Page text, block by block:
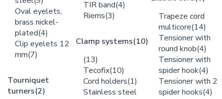
Oval eyelets,
brass nickel-
plated(4)
Clip eyelets 12
mm(7)
Tourniquet
turners(2)
TIR band(4)
Riems(3)
Clamp systems(10)
(13)
Tecofix(10)
Cord holders(1)
Stainless steel
Trapeze cord
multicore(14)
Tensioner with
round knob(4)
Tensioner with
spider hook(4)
Tensioner with 2
spider hooks(4)